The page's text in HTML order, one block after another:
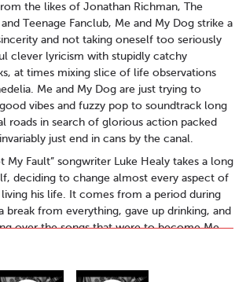
the likes of Jonathan Richman, The
Teenage Fanclub, Me and My Dog strike a
and not taking oneself too seriously
clever lyricism with stupidly catchy
at times mixing slice of life observations
Me and My Dog are just trying to
vibes and fuzzy pop to soundtrack long
roads in search of glorious action packed
just end in cans by the canal.
My Fault” songwriter Luke Healy takes a long
deciding to change almost every aspect of
living his life. It comes from a period during
break from everything, gave up drinking, and
over the songs that were to become Me
“Going Down”. The album deals with break-
endless banality.